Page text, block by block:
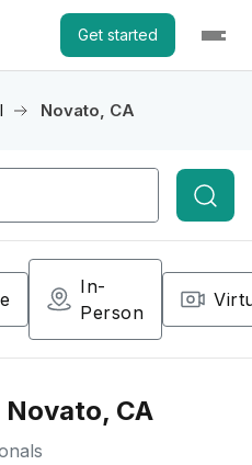
Get started
Novato, CA
In-
Person
CA